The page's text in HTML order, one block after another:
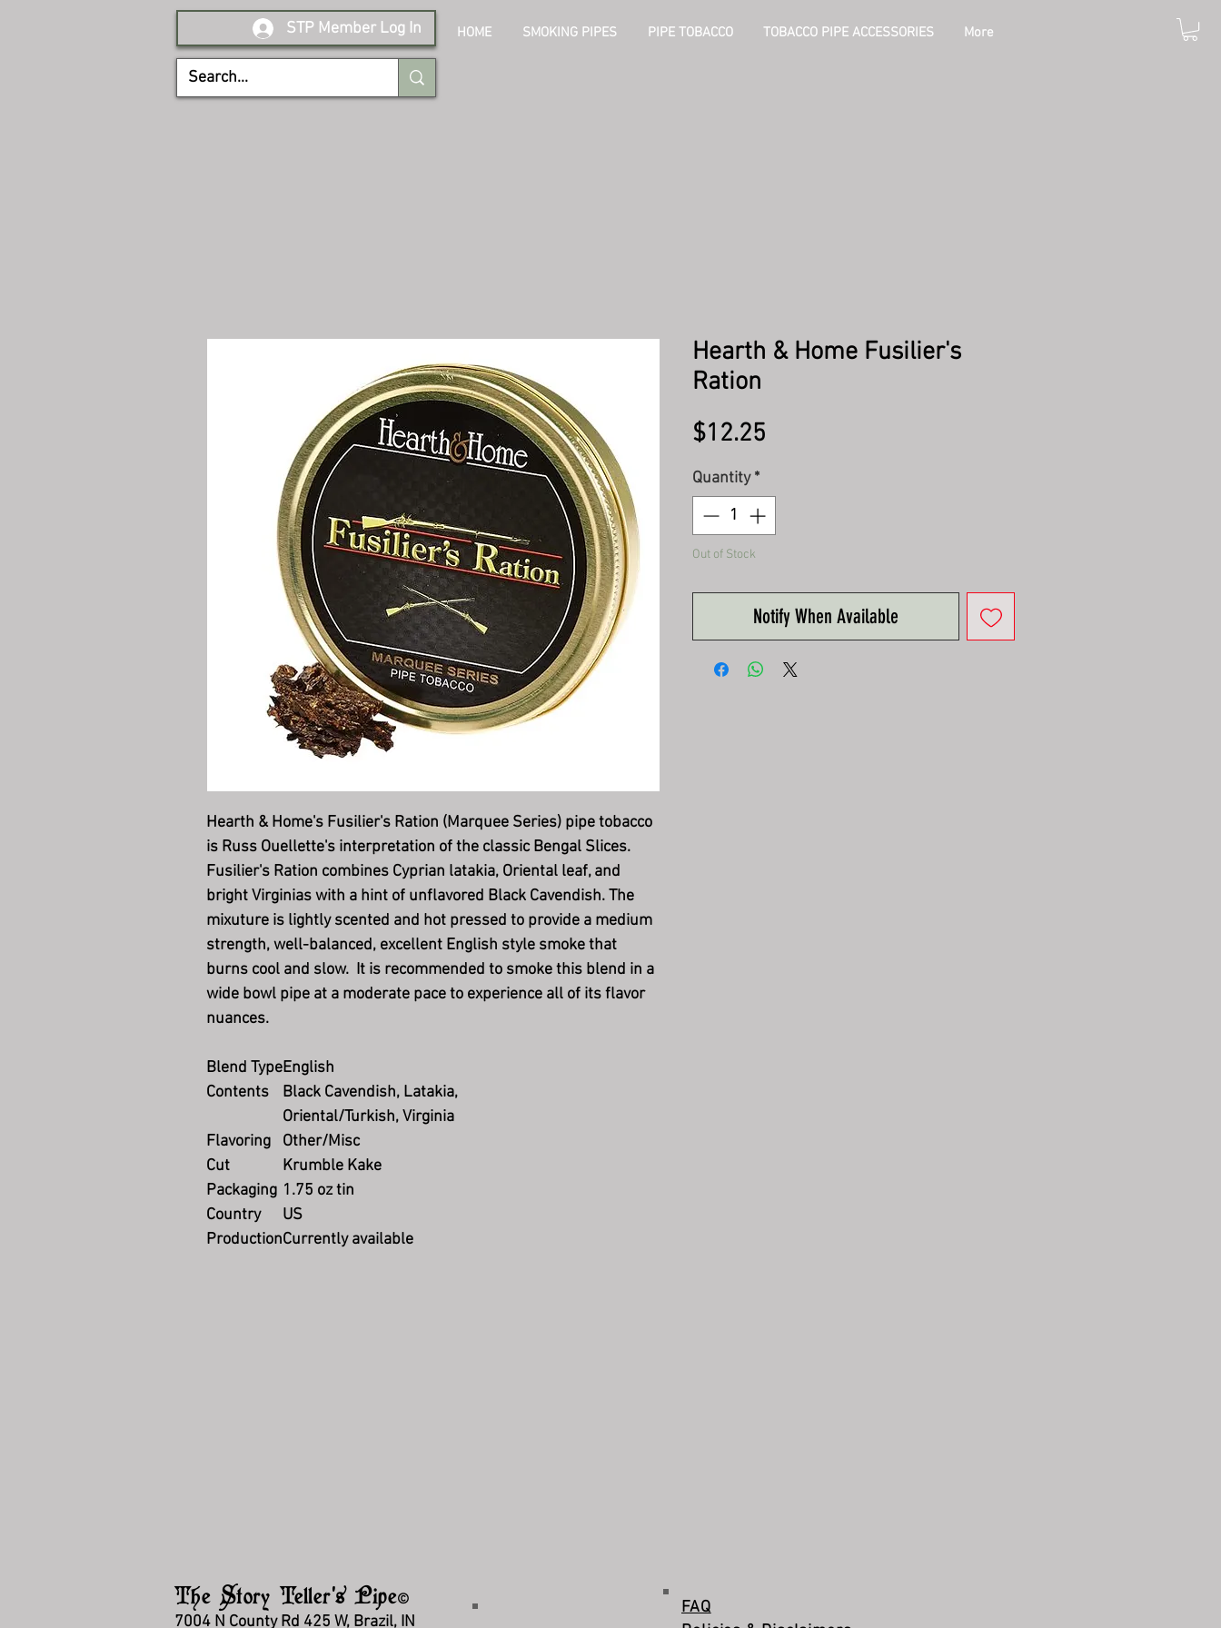
Hearth & Home's Fusilier's Ration (Marquee Series) pipe tobacco
is Russ Ouellette's interpretation of the classic Bengal Slices.
Fusilier's Ration combines Cyprian latakia, Oriental leaf, and
bright Virginias with a hint of unflavored Black Cavendish. The
mixuture is lightly scented and hot pressed to provide a medium
strength, well-balanced, excellent English style smoke that
burns cool and slow. It is recommended to smoke this blend in a
wide bowl pipe at a moderate pace to experience all of its flavor
nuances.
Blend TypeEnglish
Contents
Black Cavendish, Latakia,
Oriental/Turkish, Virginia
Flavoring
Other/Misc
Cut
Krumble Kake
Packaging 1.75 oz tin
Country
US
ProductionCurrently available
Hearth & Home Fusilier's
Ration
$12.25
Quantity *
Out of Stock
Notify When Available
HOME SMOKING PIPES PIPE TOBACCO TOBACCO PIPE ACCESSORIES More
STP Member Log In
FAQ
The Story Teller's Pipe©
7004 N County Rd 425 W, Brazil, IN